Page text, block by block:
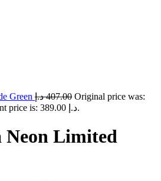
Green 407.00 د.إ
Original price was:
Current price is: 389.00 د.إ.
Limited